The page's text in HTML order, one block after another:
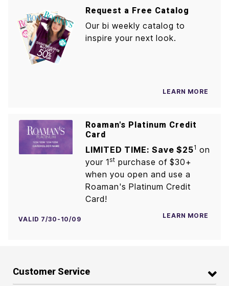
Request a Free Catalog
Our bi weekly catalog to
inspire your next look.
LEARN MORE
Roaman's Platinum Credit
Card
LIMITED TIME: Save $251 on
your 1st purchase of $30+
when you open and use a
Roaman's Platinum Credit
Card!
VALID 7/30-10/09 LEARN MORE
Customer Service